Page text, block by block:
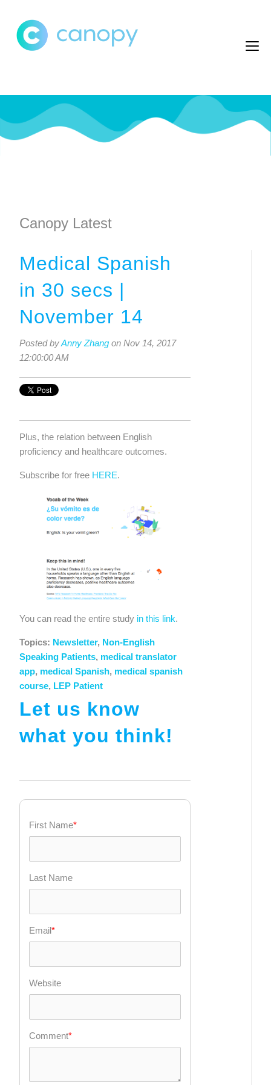
Canopy Latest
Medical Spanish
in 30 secs |
November 14
Posted byAnny Zhang on Nov 14, 2017
12:00:00 AM
Plus, the relation between English
proficiency and healthcare outcomes.
Subscribe for free HERE.
You can read the entire study in this link.
Topics: Newsletter, Non-English
Speaking Patients, medical translator
app, medical Spanish, medical spanish
course, LEP Patient
Let us know
what you think!
First Name*
Last Name
Email*
Website
Comment*